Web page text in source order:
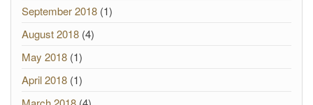
September 2018 (1)
August 2018 (4)
May 2018 (1)
April 2018 (1)